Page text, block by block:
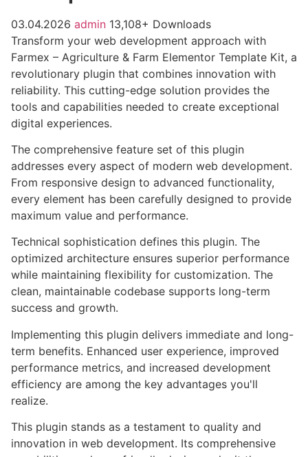
03.04.2026 admin 13,108+ Downloads
Transform your web development approach with
Farmex – Agriculture & Farm Elementor Template Kit, a
revolutionary plugin that combines innovation with
reliability. This cutting-edge solution provides the
tools and capabilities needed to create exceptional
digital experiences.
The comprehensive feature set of this plugin
addresses every aspect of modern web development.
From responsive design to advanced functionality,
every element has been carefully designed to provide
maximum value and performance.
Technical sophistication defines this plugin. The
optimized architecture ensures superior performance
while maintaining flexibility for customization. The
clean, maintainable codebase supports long-term
success and growth.
Implementing this plugin delivers immediate and long-
term benefits. Enhanced user experience, improved
performance metrics, and increased development
efficiency are among the key advantages you'll
realize.
This plugin stands as a testament to quality and
innovation in web development. Its comprehensive